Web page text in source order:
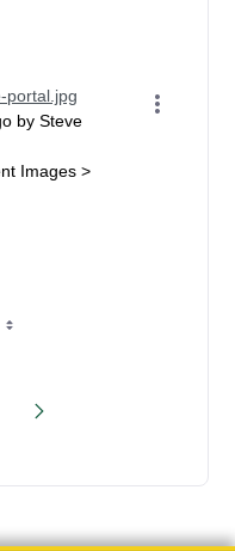
portal.jpg
by Steve
Images >